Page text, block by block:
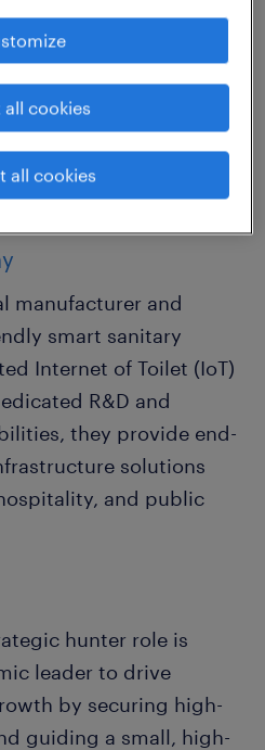
project-value
13th-month bonus,
access.
Lead team expansion
sectors.
manufacturer and
smart sanitary
Internet of Toilet (IoT)
R&D and
they provide end-
solutions
and public
hunter role is
leader to drive
by securing high-
guiding a small, high-
all cookies
all cookies